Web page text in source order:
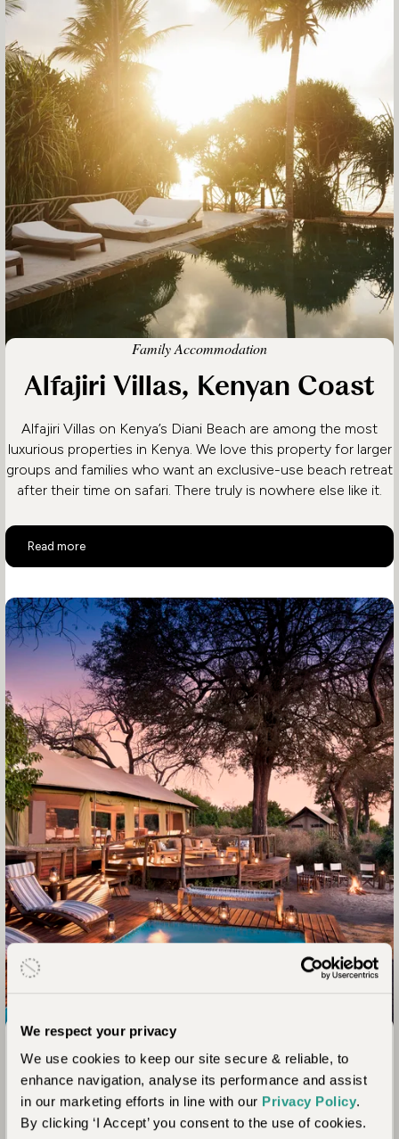
We respect your privacy
We use cookies to keep our site secure & reliable, to
enhance navigation, analyse its performance and assist
in our marketing efforts in line with our Privacy Policy.
By clicking ‘I Accept’ you consent to the use of cookies.
Family Accommodation
Alfajiri Villas, Kenyan Coast
Alfajiri Villas on Kenya’s Diani Beach are among the most
luxurious properties in Kenya. We love this property for larger
groups and families who want an exclusive-use beach retreat
after their time on safari. There truly is nowhere else like it.
Read more
Alfajiri Villas, Kenyan Coast
Linyanti and Savuti, Botswana
Linyanti Ebony for Families
Linyanti Ebony is the ultimate luxury family safari camp in
northern Botswana. The camp welcomes children of all ages